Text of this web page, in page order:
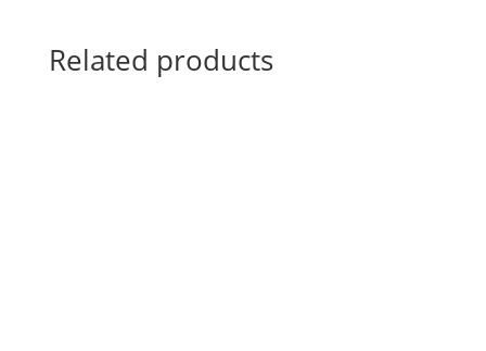
Related products